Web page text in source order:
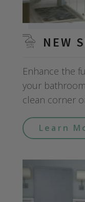
NEW
Enhance the
your
clean corner
Learn